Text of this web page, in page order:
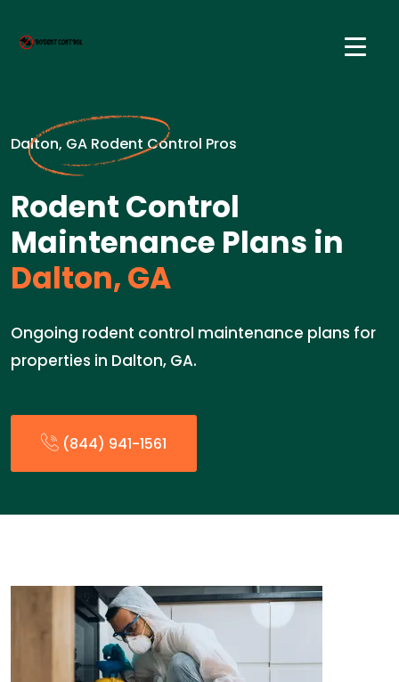
Dalton, GA Rodent Control Pros
Rodent Control
Maintenance Plans in
Dalton, GA
Ongoing rodent control maintenance plans for
properties in Dalton, GA.
(844) 941-1561